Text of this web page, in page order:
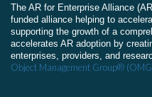
The AR for Enterprise Alliance
funded alliance helping to
supporting the growth of a
accelerates AR adoption by
enterprises, providers, and
Object Management Group®